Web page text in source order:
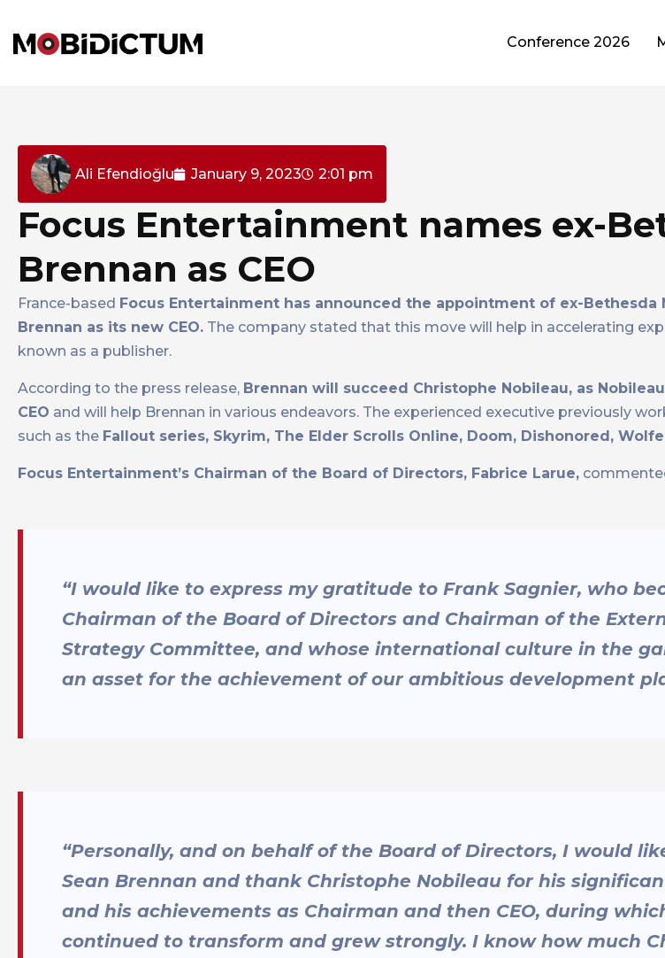
Conference 2026
Ali Efendioğlu January 9, 2023 2:01 pm
Focus Entertainment names ex-
Brennan as CEO
France-based Focus Entertainment has announced the appointment of ex-Bethesda
Brennan as its new CEO. The company stated that this move will help in accelerating
known as a publisher.
According to the press release, Brennan will succeed Christophe Nobileau, as
CEO and will help Brennan in various endeavors. The experienced executive previously
such as the Fallout series, Skyrim, The Elder Scrolls Online, Doom, Dishonored,
Focus Entertainment’s Chairman of the Board of Directors, Fabrice Larue,
“I would like to express my gratitude to Frank Sagnier, who
Chairman of the Board of Directors and Chairman of the
Strategy Committee, and whose international culture in the
an asset for the achievement of our ambitious development
“Personally, and on behalf of the Board of Directors, I would
Sean Brennan and thank Christophe Nobileau for his
and his achievements as Chairman and then CEO, during
continued to transform and grew strongly. I know how much